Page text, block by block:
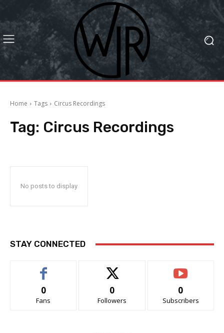
Home Tags Circus Recordings
Tag: Circus Recordings
No posts to display
STAY CONNECTED
0
Fans
0
Followers
0
Subscribers